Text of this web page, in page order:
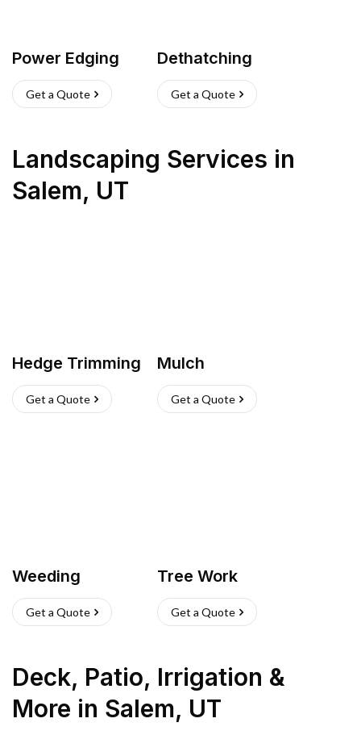
Power Edging
Get a Quote
Dethatching
Get a Quote
Landscaping Services in
Salem, UT
Hedge Trimming
Get a Quote
Mulch
Get a Quote
Weeding
Get a Quote
Tree Work
Get a Quote
Deck, Patio, Irrigation &
More in Salem, UT